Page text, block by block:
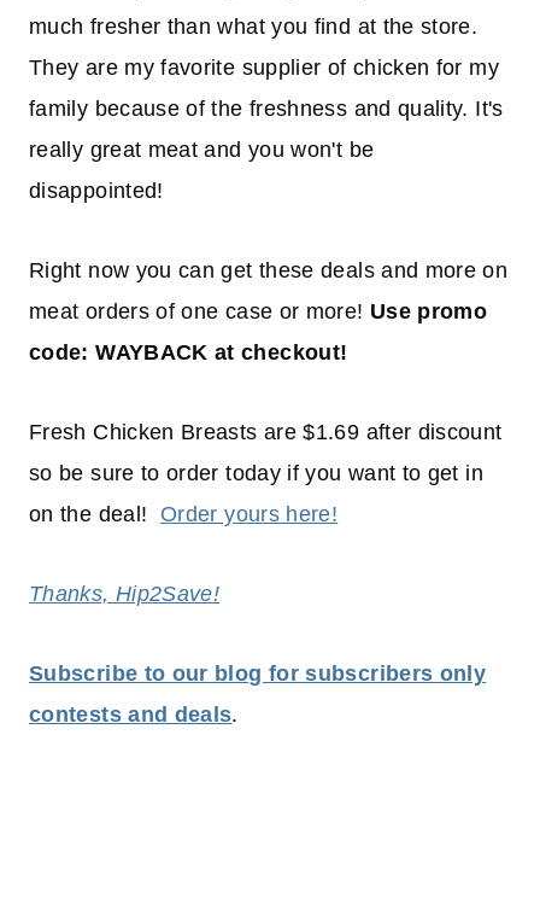
much fresher than what you find at the store.
They are my favorite supplier of chicken for my
family because of the freshness and quality. It's
really great meat and you won't be
disappointed!
Right now you can get these deals and more on
meat orders of one case or more! Use promo
code: WAYBACK at checkout!
Fresh Chicken Breasts are $1.69 after discount
so be sure to order today if you want to get in
on the deal! Order yours here!
Thanks, Hip2Save!
Subscribe to our blog for subscribers only
contests and deals.